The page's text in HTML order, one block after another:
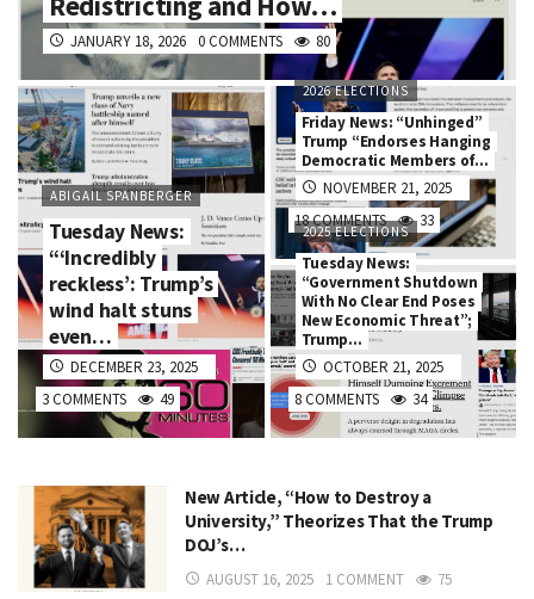
JANUARY 18, 2026 0 COMMENTS 80
ABIGAIL SPANBERGER
Tuesday News:
“‘Incredibly
reckless’: Trump’s
wind halt stuns
even…
DECEMBER 23, 2025
3 COMMENTS
49
2026 ELECTIONS
Friday News: “Unhinged”
Trump “Endorses Hanging
Democratic Members of…
NOVEMBER 21, 2025
18 COMMENTS
33
2025 ELECTIONS
Tuesday News:
“Government Shutdown
With No Clear End Poses
New Economic Threat”;
Trump…
OCTOBER 21, 2025
8 COMMENTS
34
New Article, “How to Destroy a
University,” Theorizes That the Trump
DOJ’s…
AUGUST 16, 2025 1 COMMENT 75